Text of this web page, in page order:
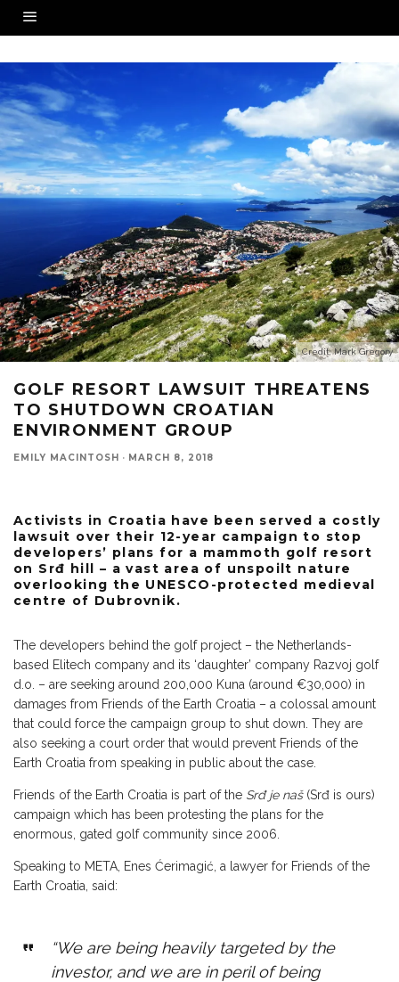
Credit: Mark Gregory
GOLF RESORT LAWSUIT THREATENS
TO SHUTDOWN CROATIAN
ENVIRONMENT GROUP
EMILY MACINTOSH · MARCH 8, 2018
Activists in Croatia have been served a costly
lawsuit over their 12-year campaign to stop
developers’ plans for a mammoth golf resort
on Srđ hill – a vast area of unspoilt nature
overlooking the UNESCO-protected medieval
centre of Dubrovnik.
The developers behind the golf project – the Netherlands-
based Elitech company and its ‘daughter’ company Razvoj golf
d.o. – are seeking around 200,000 Kuna (around €30,000) in
damages from Friends of the Earth Croatia – a colossal amount
that could force the campaign group to shut down. They are
also seeking a court order that would prevent Friends of the
Earth Croatia from speaking in public about the case.
Friends of the Earth Croatia is part of the Srđ je naš(Srđ is ours)
campaign which has been protesting the plans for the
enormous, gated golf community since 2006.
Speaking to META, Enes Ćerimagić, a lawyer for Friends of the
Earth Croatia, said:
“We are being heavily targeted by the
investor, and we are in peril of being